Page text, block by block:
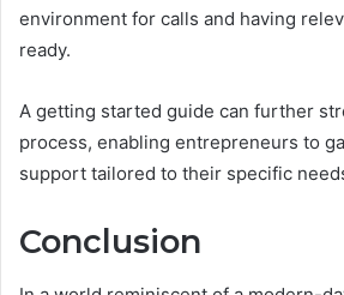
environment for calls and having
ready.
A getting started guide can further
process, enabling entrepreneurs to
support tailored to their specific
Conclusion